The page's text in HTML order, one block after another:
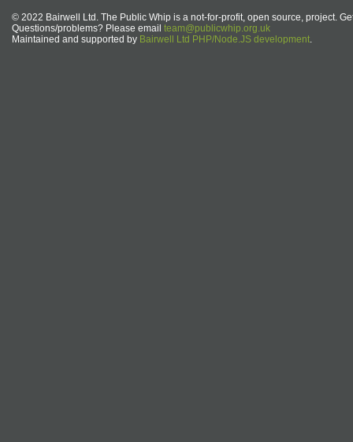
© 2022 Bairwell Ltd. The Public Whip is a not-for-profit, open source, project.
Questions/problems? Please email team@publicwhip.org.uk
Maintained and supported by Bairwell Ltd PHP/Node.JS development.